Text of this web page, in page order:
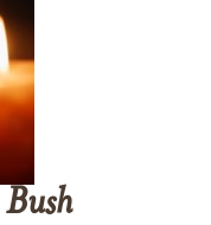
Bush